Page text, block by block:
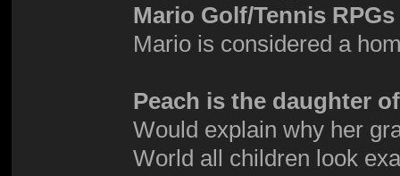
Mario Golf/Tennis
Mario is considered a
Peach is the daughter
Would explain why her
World all children look